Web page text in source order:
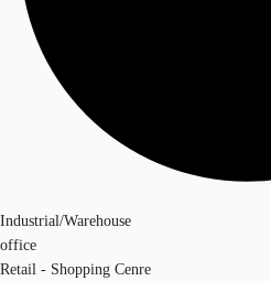
Industrial/Warehouse
office
Retail - Shopping Cenre